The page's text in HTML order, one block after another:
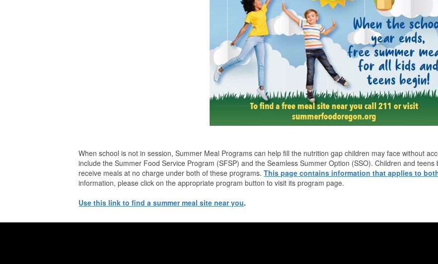
When school is not in session, Summer Meal Programs can help fill the nutrition gap children may face without
include the Summer Food Service Program (SFSP) and the Seamless Summer Option (SSO). Children and
receive meals at no charge under both of these programs.This page contains information that applies to
information, please click on the appropriate program button to visit its program page.
Use this link to find a summer meal site near you.